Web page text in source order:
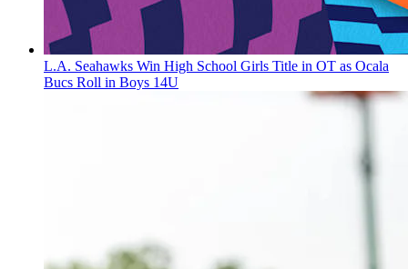
L.A. Seahawks Win High School Girls Title in OT as Ocala
Bucs Roll in Boys 14U